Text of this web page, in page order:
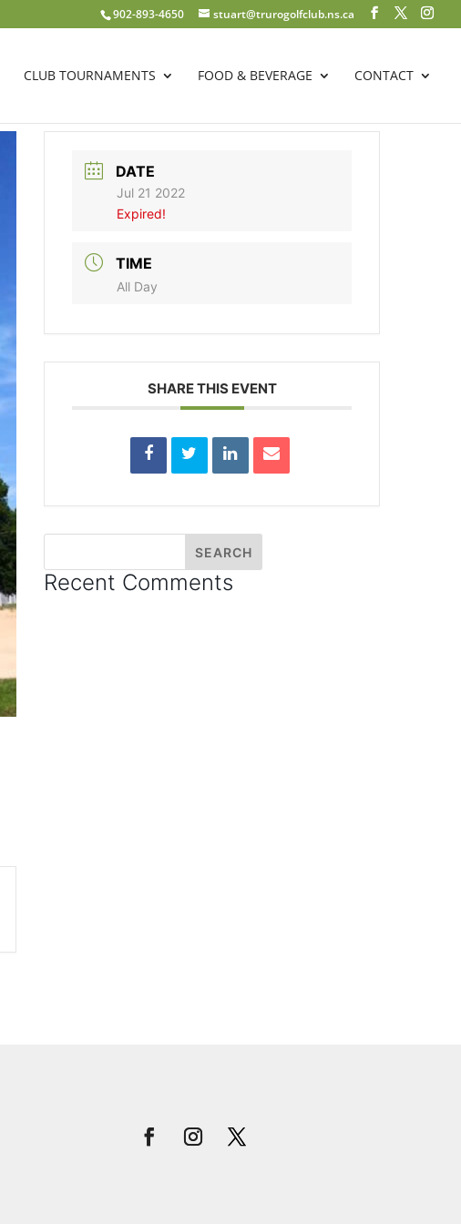
902-893-4650 stuart@trurogolfclub.ns.ca
CLUB TOURNAMENTS FOOD & BEVERAGE CONTACT
DATE
Jul 21 2022
Expired!
TIME
All Day
SHARE THIS EVENT
Recent Comments